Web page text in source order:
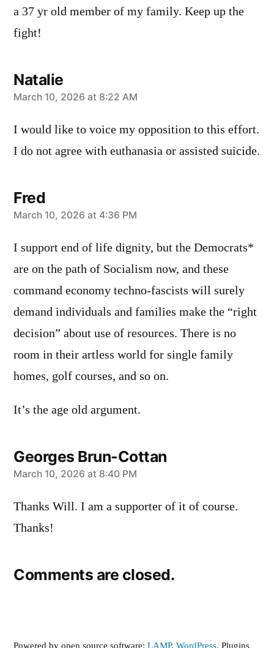
a 37 yr old member of my family. Keep up the
fight!
Natalie
says:
March 10, 2026 at 8:22 AM
I would like to voice my opposition to this effort.
I do not agree with euthanasia or assisted suicide.
Fred
says:
March 10, 2026 at 4:36 PM
I support end of life dignity, but the Democrats*
are on the path of Socialism now, and these
command economy techno-fascists will surely
demand individuals and families make the “right
decision” about use of resources. There is no
room in their artless world for single family
homes, golf courses, and so on.
It’s the age old argument.
Georges Brun-Cottan
says:
March 10, 2026 at 8:40 PM
Thanks Will. I am a supporter of it of course.
Thanks!
Comments are closed.
Powered by open source software: LAMP, WordPress, Plugins